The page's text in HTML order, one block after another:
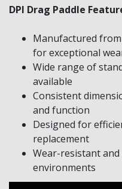
DPI Drag Paddle
Manufactured
for exceptional
Wide range of
available
Consistent
and function
Designed for
replacement
Wear-resistant
environments